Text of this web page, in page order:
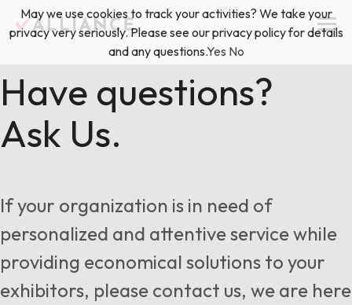
Skip
to
Services
Floor Plan & Design Services
Freight & Shipping Solutions
Exhibitor Management
Locations
About Us
News & Insights
(888) 528-2011 Exhibitor Services
Have questions?
Ask Us.
If your organization is in need of
personalized and attentive service while
providing economical solutions to your
exhibitors, please contact us, we are here
May we use cookies to track your activities? We take your
privacy very seriously. Please see our privacy policy for details
and any questions.Yes No